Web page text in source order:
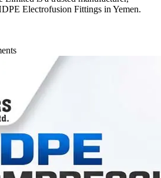
Electrofusion Fittings in Yemen.